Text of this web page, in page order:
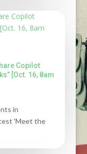
Copilot
[Oct. 16, 8am
in
'Meet the